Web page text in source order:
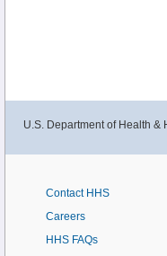
U.S. Department of Health &
Contact HHS
Careers
HHS FAQs